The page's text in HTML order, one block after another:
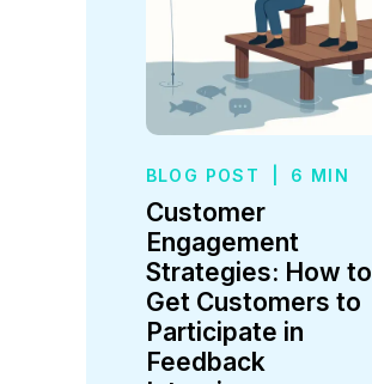
BLOG POST 6 MIN
Customer
Engagement
Strategies: How to
Get Customers to
Participate in
Feedback